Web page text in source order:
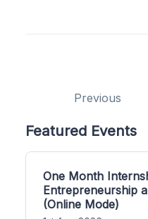
Previous
Featured Events
One Month
Entrepreneurship
(Online Mode)